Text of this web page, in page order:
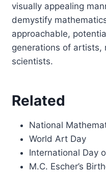
visually appealing
demystify
approachable,
generations of artists,
scientists.
Related
National
World Art Day
International Day
M.C. Escher’s